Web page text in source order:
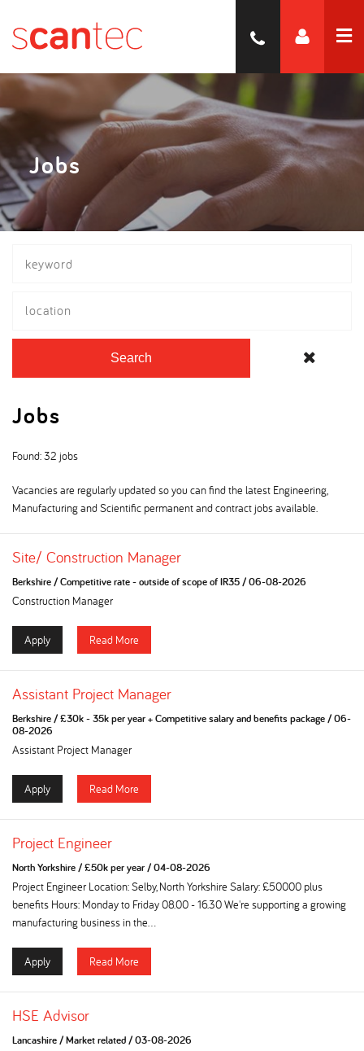
Jobs
location
Search
Jobs
Found: 32 jobs
Vacancies are regularly updated so you can find the latest Engineering,
Manufacturing and Scientific permanent and contract jobs available.
Site/ Construction Manager
Berkshire/Competitive rate - outside of scope of IR35/06-08-2026
Construction Manager
Apply Read More
Assistant Project Manager
Berkshire/£30k - 35k per year + Competitive salary and benefits package/06-
08-2026
Assistant Project Manager
Apply Read More
Project Engineer
North Yorkshire/£50k per year/04-08-2026
Project Engineer Location: Selby, North Yorkshire Salary: £50000 plus
benefits Hours: Monday to Friday 08.00 - 16.30 We're supporting a growing
manufacturing business in the...
Apply Read More
HSE Advisor
Lancashire/Market related/03-08-2026